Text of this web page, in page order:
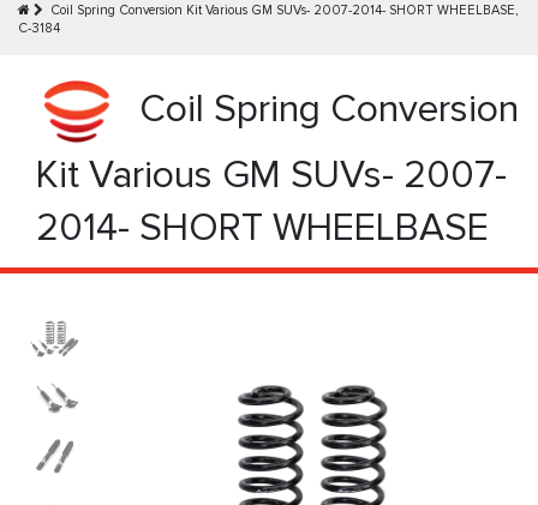
Coil Spring Conversion Kit Various GM SUVs- 2007-2014- SHORT WHEELBASE,
C-3184
Coil Spring Conversion
Kit Various GM SUVs- 2007-
2014- SHORT WHEELBASE